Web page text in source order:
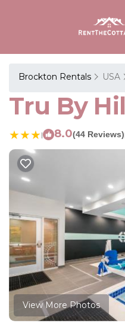
Brockton Rentals USA
Tru By
| 8.0(44 Reviews)
View More Photos